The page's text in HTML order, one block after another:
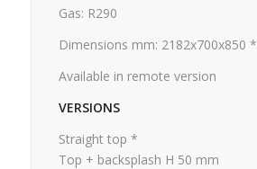
Gas: R290
Dimensions mm: 2182x700x850 *
Available in remote version
VERSIONS
Straight top *
Top + backsplash H 50 mm